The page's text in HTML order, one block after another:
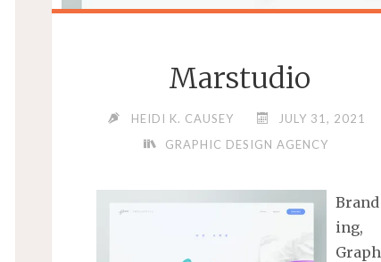
Marstudio
HEIDI K. CAUSEY
JULY 31, 2021
GRAPHIC DESIGN AGENCY
Brand
ing,
Graph